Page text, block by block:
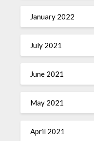
January 2022
July 2021
June 2021
May 2021
April 2021